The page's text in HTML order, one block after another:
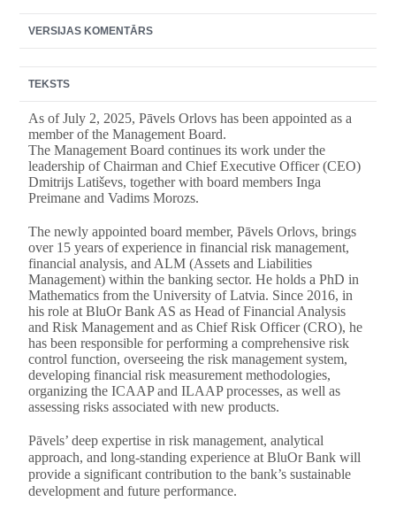
VERSIJAS KOMENTĀRS
TEKSTS
As of July 2, 2025, Pāvels Orlovs has been appointed as a
member of the Management Board.
The Management Board continues its work under the
leadership of Chairman and Chief Executive Officer (CEO)
Dmitrijs Latiševs, together with board members Inga
Preimane and Vadims Morozs.
The newly appointed board member, Pāvels Orlovs, brings
over 15 years of experience in financial risk management,
financial analysis, and ALM (Assets and Liabilities
Management) within the banking sector. He holds a PhD in
Mathematics from the University of Latvia. Since 2016, in
his role at BluOr Bank AS as Head of Financial Analysis
and Risk Management and as Chief Risk Officer (CRO), he
has been responsible for performing a comprehensive risk
control function, overseeing the risk management system,
developing financial risk measurement methodologies,
organizing the ICAAP and ILAAP processes, as well as
assessing risks associated with new products.
Pāvels’ deep expertise in risk management, analytical
approach, and long-standing experience at BluOr Bank will
provide a significant contribution to the bank’s sustainable
development and future performance.